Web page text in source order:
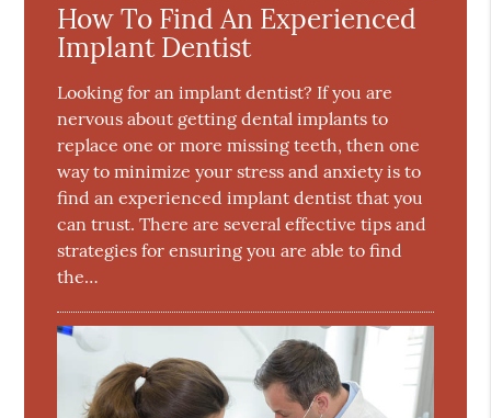
How To Find An Experienced
Implant Dentist
Looking for an implant dentist? If you are
nervous about getting dental implants to
replace one or more missing teeth, then one
way to minimize your stress and anxiety is to
find an experienced implant dentist that you
can trust. There are several effective tips and
strategies for ensuring you are able to find
the…